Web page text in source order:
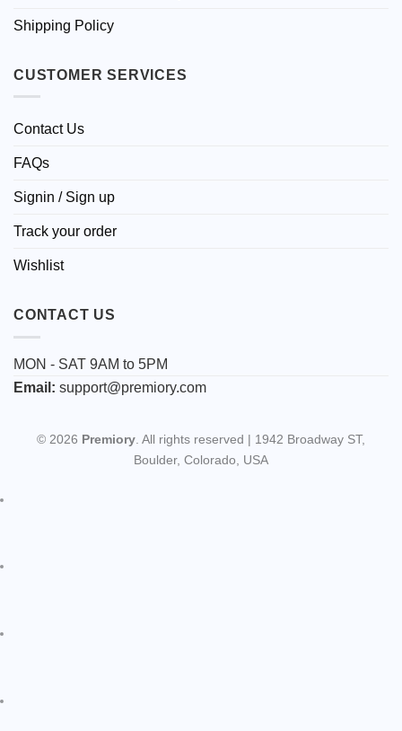
Shipping Policy
CUSTOMER SERVICES
Contact Us
FAQs
Signin / Sign up
Track your order
Wishlist
CONTACT US
MON - SAT 9AM to 5PM
Email: support@premiory.com
© 2026 Premiory . All rights reserved | 1942 Broadway ST,
Boulder, Colorado, USA